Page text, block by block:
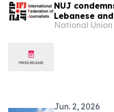
NUJ
Lebanese
by Israeli
National
Jun. 2, 2026